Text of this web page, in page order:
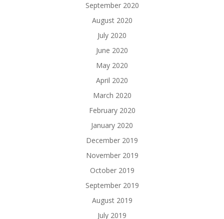
September 2020
August 2020
July 2020
June 2020
May 2020
April 2020
March 2020
February 2020
January 2020
December 2019
November 2019
October 2019
September 2019
August 2019
July 2019